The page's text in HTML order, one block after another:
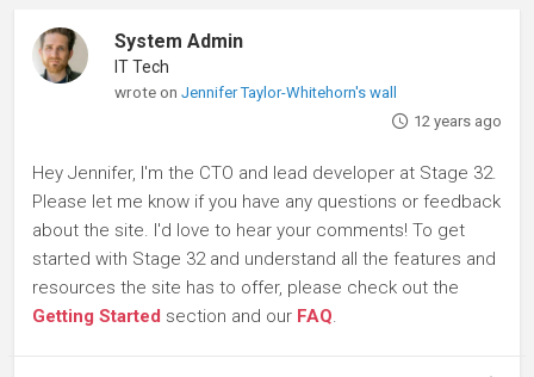
System Admin
IT Tech
wrote onJennifer Taylor-Whitehorn's wall
12 years ago
Hey Jennifer, I'm the CTO and lead developer at Stage 32.
Please let me know if you have any questions or feedback
about the site. I'd love to hear your comments! To get
started with Stage 32 and understand all the features and
resources the site has to offer, please check out the
Getting Started section and our FAQ.